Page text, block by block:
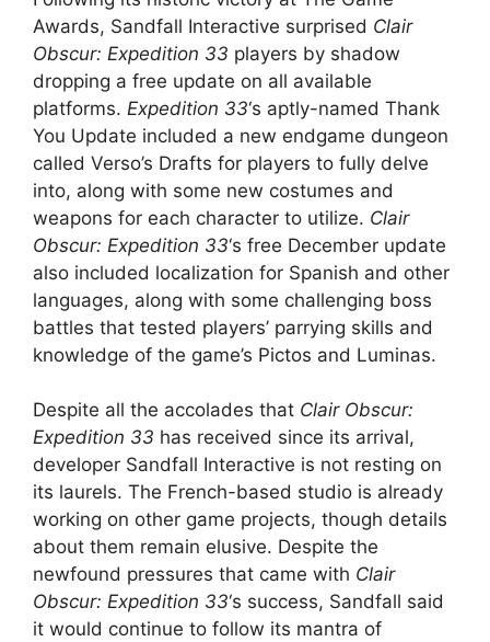
Awards, Sandfall Interactive surprised Clair
Obscur: Expedition 33 players by shadow
dropping a free update on all available
platforms. Expedition 33‘s aptly-named Thank
You Update included a new endgame dungeon
called Verso’s Drafts for players to fully delve
into, along with some new costumes and
weapons for each character to utilize. Clair
Obscur: Expedition 33‘s free December update
also included localization for Spanish and other
languages, along with some challenging boss
battles that tested players’ parrying skills and
knowledge of the game’s Pictos and Luminas.
Despite all the accolades that Clair Obscur:
Expedition 33 has received since its arrival,
developer Sandfall Interactive is not resting on
its laurels. The French-based studio is already
working on other game projects, though details
about them remain elusive. Despite the
newfound pressures that came with Clair
Obscur: Expedition 33‘s success, Sandfall said
it would continue to follow its mantra of